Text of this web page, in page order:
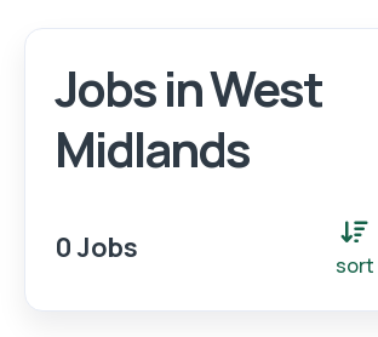
Login
Jobs in West
Midlands
0 Jobs
sort